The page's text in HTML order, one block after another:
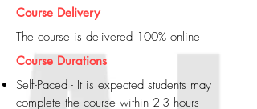
Course Delivery
The course is delivered 100% online
Course Durations
Self-Paced - It is expected students may
complete the course within 2-3 hours